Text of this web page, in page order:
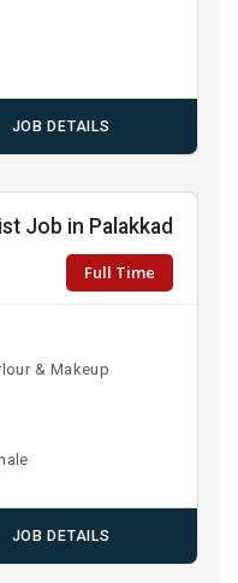
JOB DETAILS
Job in Palakkad
Full Time
& Makeup
JOB DETAILS